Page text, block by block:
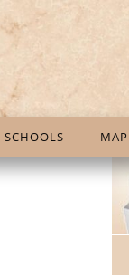
SCHOOLS MAP